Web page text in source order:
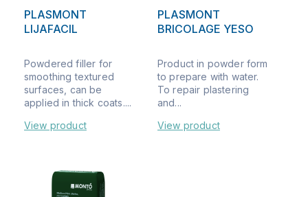
PLASMONT
LIJAFACIL
Powdered filler for
smoothing textured
surfaces, can be
applied in thick coats....
View product
PLASMONT
BRICOLAGE YESO
Product in powder form
to prepare with water.
To repair plastering
and...
View product